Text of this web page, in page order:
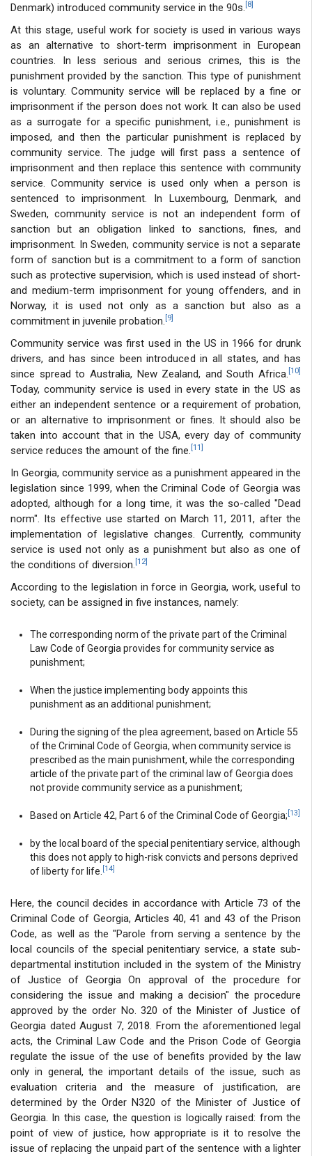
Denmark) introduced community service in the 90s. [8]
At this stage, useful work for society is used in various ways
as an alternative to short-term imprisonment in European
countries. In less serious and serious crimes, this is the
punishment provided by the sanction. This type of punishment
is voluntary. Community service will be replaced by a fine or
imprisonment if the person does not work. It can also be used
as a surrogate for a specific punishment, i.e., punishment is
imposed, and then the particular punishment is replaced by
community service. The judge will first pass a sentence of
imprisonment and then replace this sentence with community
service. Community service is used only when a person is
sentenced to imprisonment. In Luxembourg, Denmark, and
Sweden, community service is not an independent form of
sanction but an obligation linked to sanctions, fines, and
imprisonment. In Sweden, community service is not a separate
form of sanction but is a commitment to a form of sanction
such as protective supervision, which is used instead of short-
and medium-term imprisonment for young offenders, and in
Norway, it is used not only as a sanction but also as a
commitment in juvenile probation. [9]
Community service was first used in the US in 1966 for drunk
drivers, and has since been introduced in all states, and has
since spread to Australia, New Zealand, and South Africa. [10]
Today, community service is used in every state in the US as
either an independent sentence or a requirement of probation,
or an alternative to imprisonment or fines. It should also be
taken into account that in the USA, every day of community
service reduces the amount of the fine. [11]
In Georgia, community service as a punishment appeared in the
legislation since 1999, when the Criminal Code of Georgia was
adopted, although for a long time, it was the so-called "Dead
norm". Its effective use started on March 11, 2011, after the
implementation of legislative changes. Currently, community
service is used not only as a punishment but also as one of
the conditions of diversion. [12]
According to the legislation in force in Georgia, work, useful to
society, can be assigned in five instances, namely:
The corresponding norm of the private part of the Criminal
Law Code of Georgia provides for community service as
punishment;
When the justice implementing body appoints this
punishment as an additional punishment;
During the signing of the plea agreement, based on Article 55
of the Criminal Code of Georgia, when community service is
prescribed as the main punishment, while the corresponding
article of the private part of the criminal law of Georgia does
not provide community service as a punishment;
Based on Article 42, Part 6 of the Criminal Code of Georgia; [13]
by the local board of the special penitentiary service, although
this does not apply to high-risk convicts and persons deprived
of liberty for life. [14]
Here, the council decides in accordance with Article 73 of the
Criminal Code of Georgia, Articles 40, 41 and 43 of the Prison
Code, as well as the "Parole from serving a sentence by the
local councils of the special penitentiary service, a state sub-
departmental institution included in the system of the Ministry
of Justice of Georgia On approval of the procedure for
considering the issue and making a decision" the procedure
approved by the order No. 320 of the Minister of Justice of
Georgia dated August 7, 2018. From the aforementioned legal
acts, the Criminal Law Code and the Prison Code of Georgia
regulate the issue of the use of benefits provided by the law
only in general, the important details of the issue, such as
evaluation criteria and the measure of justification, are
determined by the Order N320 of the Minister of Justice of
Georgia. In this case, the question is logically raised: from the
point of view of justice, how appropriate is it to resolve the
issue of replacing the unpaid part of the sentence with a lighter